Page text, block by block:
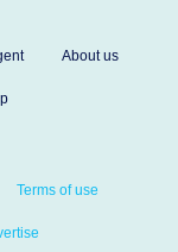
About us
Terms of use